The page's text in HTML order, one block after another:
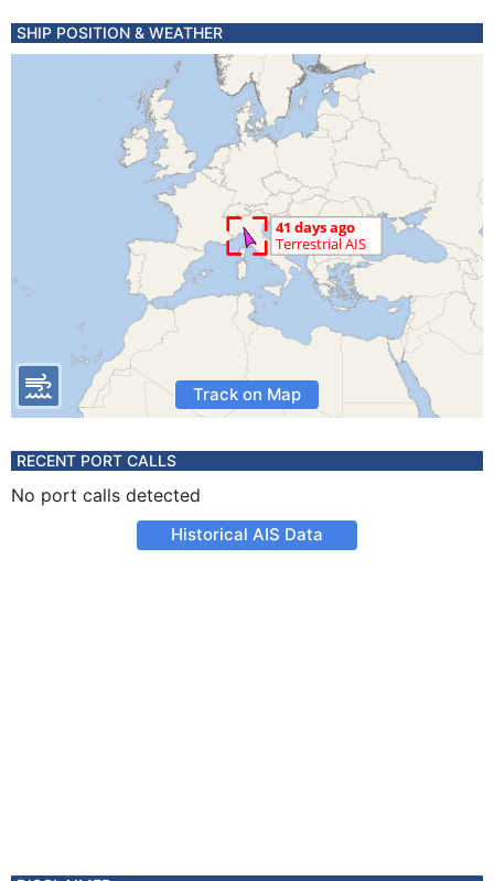
SHIP POSITION & WEATHER
Track on Map
RECENT PORT CALLS
No port calls detected
Historical AIS Data